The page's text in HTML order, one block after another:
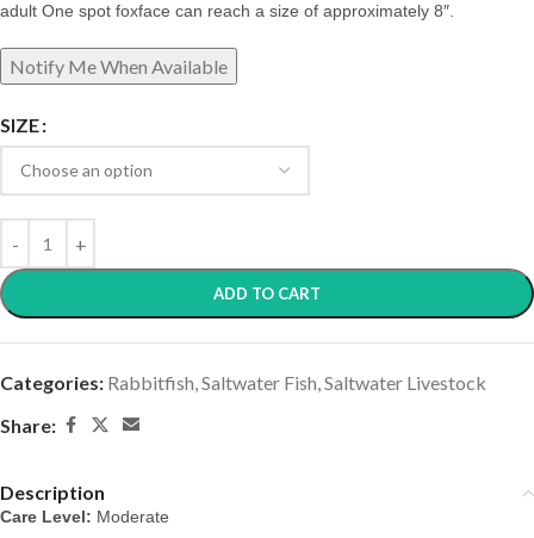
adult One spot foxface can reach a size of approximately 8″.
SIZE
ADD TO CART
Categories: Rabbitfish,Saltwater Fish,Saltwater Livestock
Share:
Description
Care Level: Moderate